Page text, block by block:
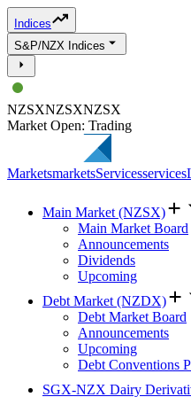
Indices
S&P/NZX Indices
NZSXNZSXNZSX
Market Open: Trading
MarketsmarketsServicesservices
Main Market (NZSX)
Main Market Board
Announcements
Dividends
Upcoming
Debt Market (NZDX)
Debt Market Board
Announcements
Upcoming
Debt Conventions
SGX-NZX Dairy